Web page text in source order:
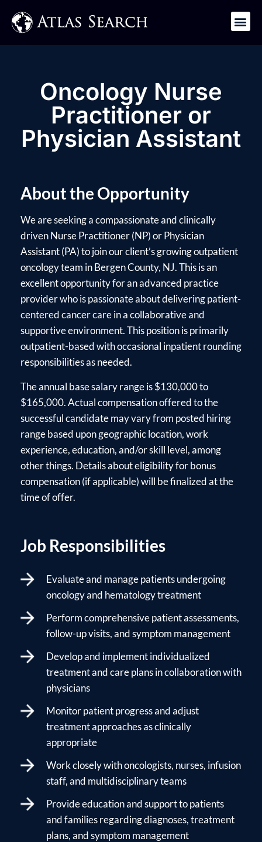
Oncology Nurse
Practitioner or
Physician Assistant
About the Opportunity
We are seeking a compassionate and clinically
driven Nurse Practitioner (NP) or Physician
Assistant (PA) to join our client’s growing outpatient
oncology team in Bergen County, NJ. This is an
excellent opportunity for an advanced practice
provider who is passionate about delivering patient-
centered cancer care in a collaborative and
supportive environment. This position is primarily
outpatient-based with occasional inpatient rounding
responsibilities as needed.
The annual base salary range is $130,000 to
$165,000. Actual compensation offered to the
successful candidate may vary from posted hiring
range based upon geographic location, work
experience, education, and/or skill level, among
other things. Details about eligibility for bonus
compensation (if applicable) will be finalized at the
time of offer.
Job Responsibilities
Evaluate and manage patients undergoing
oncology and hematology treatment
Perform comprehensive patient assessments,
follow-up visits, and symptom management
Develop and implement individualized
treatment and care plans in collaboration with
physicians
Monitor patient progress and adjust
treatment approaches as clinically
appropriate
Work closely with oncologists, nurses, infusion
staff, and multidisciplinary teams
Provide education and support to patients
and families regarding diagnoses, treatment
plans, and symptom management